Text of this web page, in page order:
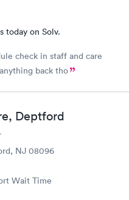
today on Solv.
check in staff and care
back tho
Deptford
NJ 08096
Wait Time